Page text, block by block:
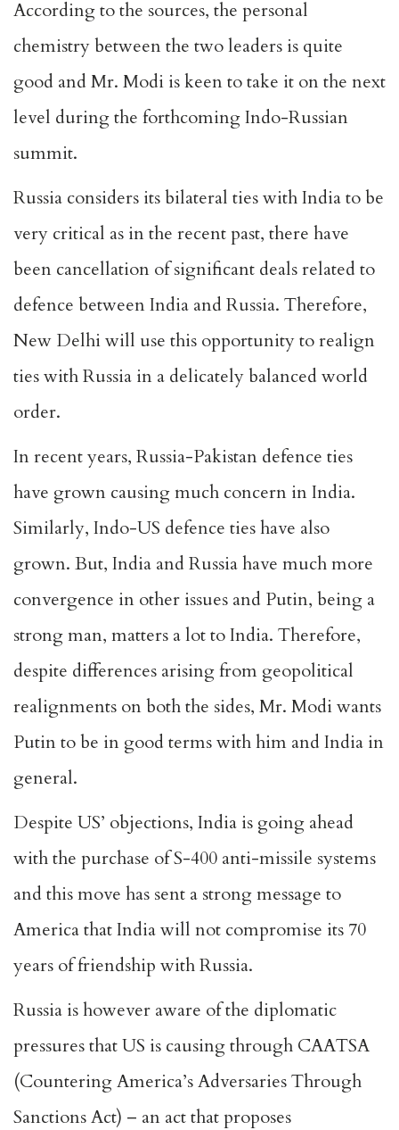
According to the sources, the personal
chemistry between the two leaders is quite
good and Mr. Modi is keen to take it on the next
level during the forthcoming Indo-Russian
summit.
Russia considers its bilateral ties with India to be
very critical as in the recent past, there have
been cancellation of significant deals related to
defence between India and Russia. Therefore,
New Delhi will use this opportunity to realign
ties with Russia in a delicately balanced world
order.
In recent years, Russia-Pakistan defence ties
have grown causing much concern in India.
Similarly, Indo-US defence ties have also
grown. But, India and Russia have much more
convergence in other issues and Putin, being a
strong man, matters a lot to India. Therefore,
despite differences arising from geopolitical
realignments on both the sides, Mr. Modi wants
Putin to be in good terms with him and India in
general.
Despite US’ objections, India is going ahead
with the purchase of S-400 anti-missile systems
and this move has sent a strong message to
America that India will not compromise its 70
years of friendship with Russia.
Russia is however aware of the diplomatic
pressures that US is causing through CAATSA
(Countering America’s Adversaries Through
Sanctions Act) – an act that proposes